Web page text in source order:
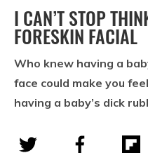
I CAN’T STOP
FORESKIN FACIAL
Who knew having a
face could make you
having a baby’s dick